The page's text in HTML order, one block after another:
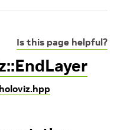
Is this page helpful?